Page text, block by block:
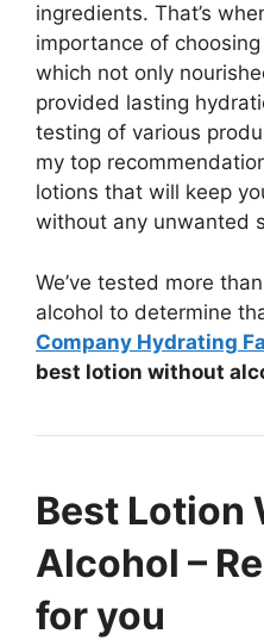
ingredients. That’s
importance of
which not only
provided lasting
testing of various
my top
lotions that will keep
without any unwanted
We’ve tested more
alcohol to determine
Company Hydrating
best lotion without
Best Lotion
Alcohol –
for you